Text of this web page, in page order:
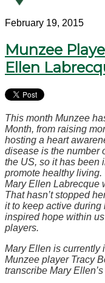
February 19, 2015
Munzee
Ellen
This month Munzee
Month, from raising
hosting a heart
disease is the number
the US, so it has been
promote healthy living.
Mary Ellen Labrecque
That hasn’t stopped
it to keep active during
inspired hope within
players.
Mary Ellen is currently
Munzee player Tracy
transcribe Mary